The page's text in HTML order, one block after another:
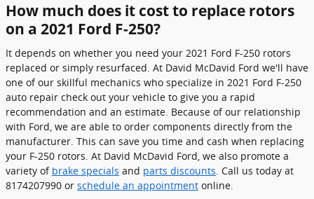
How much does it cost to replace rotors
on a 2021 Ford F-250?
It depends on whether you need your 2021 Ford F-250 rotors
replaced or simply resurfaced. At David McDavid Ford we'll have
one of our skillful mechanics who specialize in 2021 Ford F-250
auto repair check out your vehicle to give you a rapid
recommendation and an estimate. Because of our relationship
with Ford, we are able to order components directly from the
manufacturer. This can save you time and cash when replacing
your F-250 rotors. At David McDavid Ford, we also promote a
variety of brake specials and parts discounts . Call us today at
8174207990 or schedule an appointment online.